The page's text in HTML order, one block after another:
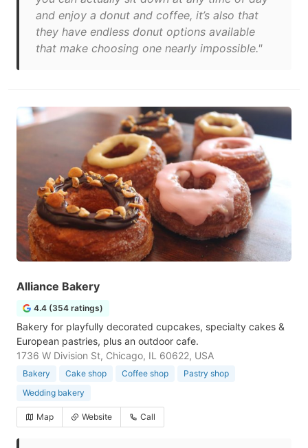
and enjoy a donut and coffee, it’s also that
they have endless donut options available
that make choosing one nearly impossible."
Alliance Bakery
4.4 (354 ratings)
Bakery for playfully decorated cupcakes, specialty cakes &
European pastries, plus an outdoor cafe.
1736 W Division St, Chicago, IL 60622, USA
Bakery Cake shop Coffee shop
Pastry shop
Wedding bakery
Map Website Call